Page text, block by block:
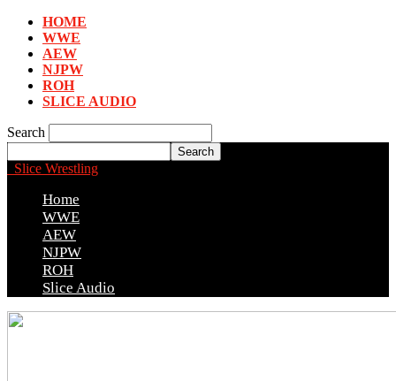
HOME
WWE
AEW
NJPW
ROH
SLICE AUDIO
Search
Slice Wrestling
Home
WWE
AEW
NJPW
ROH
Slice Audio